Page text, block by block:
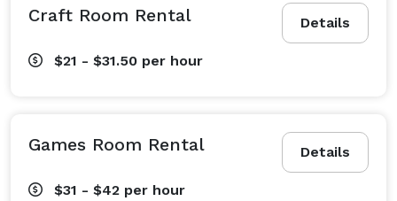
Details
Craft Room Rental
$21 - $31.50 per hour
Details
Games Room Rental
$31 - $42 per hour